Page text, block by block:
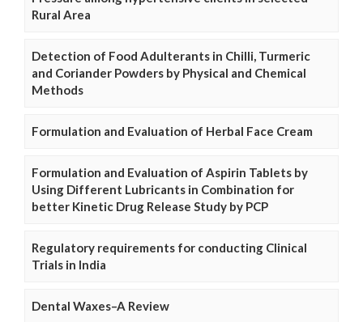
Rural Area
Detection of Food Adulterants in Chilli, Turmeric
and Coriander Powders by Physical and Chemical
Methods
Formulation and Evaluation of Herbal Face Cream
Formulation and Evaluation of Aspirin Tablets by
Using Different Lubricants in Combination for
better Kinetic Drug Release Study by PCP
Regulatory requirements for conducting Clinical
Trials in India
Dental Waxes–A Review